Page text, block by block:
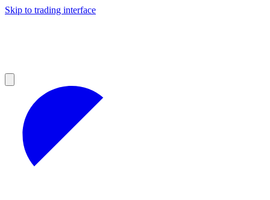
Skip to trading interface